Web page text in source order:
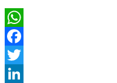
WhatsApp
Facebook
Twitter